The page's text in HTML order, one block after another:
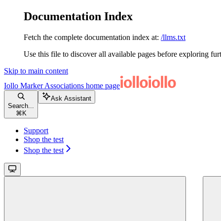
Documentation Index
Fetch the complete documentation index at: /llms.txt
Use this file to discover all available pages before exploring
Skip to main content
Iollo Marker Associations home page
Search...
⌘ K
Ask Assistant
Support
Shop the test
Shop the test